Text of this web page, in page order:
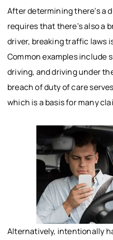
After determining there’s a
requires that there’s also a
driver, breaking traffic laws
Common examples include
driving, and driving under
breach of duty of care
which is a basis for many
Alternatively, intentionally